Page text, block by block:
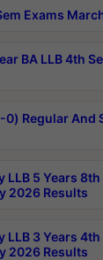
Exams
BA LLB 4th
0) Regular And
5 Years 8th
2026 Results
3 Years 4th
2026 Results